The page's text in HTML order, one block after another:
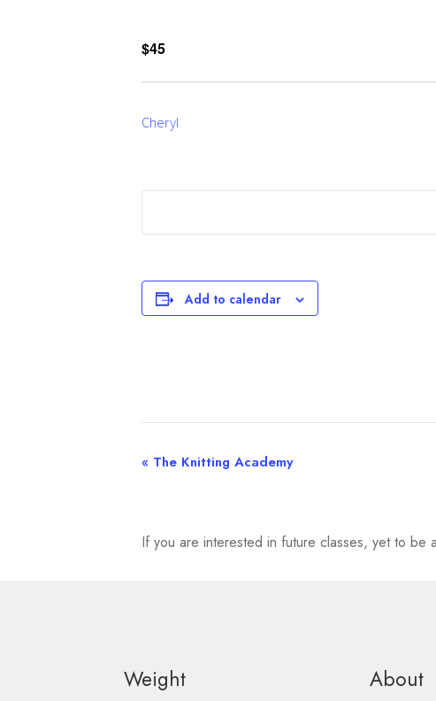
$45
Cheryl
Add to calendar
E
e
a
« The Knitting Academy
If you are interested in future classes, yet to be
Weight About